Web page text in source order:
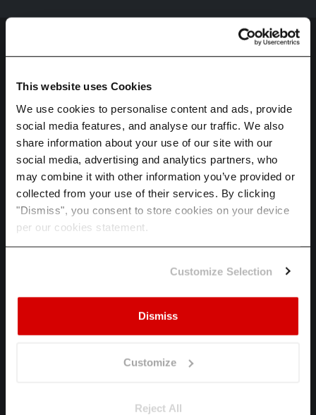
This website uses Cookies
We use cookies to personalise content and ads, provide
social media features, and analyse our traffic. We also
share information about your use of our site with our
social media, advertising and analytics partners, who
may combine it with other information you’ve provided or
collected from your use of their services. By clicking
"Dismiss", you consent to store cookies on your device
per our cookies statement.
Customize Selection
Dismiss
Customize
Reject All
HOME
SPECTRA
ADAPT
INDUSTRIES
ABOUT US
Products FAQs
Overview
Climate Risk Data